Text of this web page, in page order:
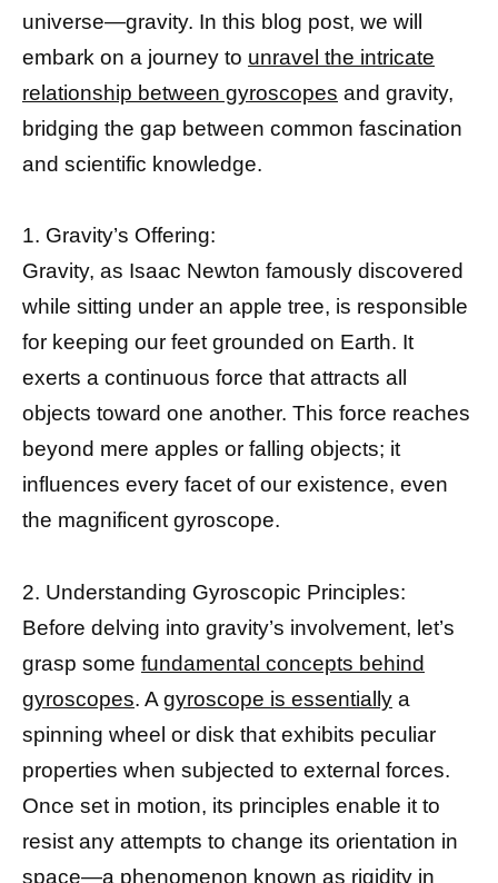
universe—gravity. In this blog post, we will
embark on a journey to unravel the intricate
relationship between gyroscopes and gravity,
bridging the gap between common fascination
and scientific knowledge.
1. Gravity’s Offering:
Gravity, as Isaac Newton famously discovered
while sitting under an apple tree, is responsible
for keeping our feet grounded on Earth. It
exerts a continuous force that attracts all
objects toward one another. This force reaches
beyond mere apples or falling objects; it
influences every facet of our existence, even
the magnificent gyroscope.
2. Understanding Gyroscopic Principles:
Before delving into gravity’s involvement, let’s
grasp some fundamental concepts behind
gyroscopes. A gyroscope is essentially a
spinning wheel or disk that exhibits peculiar
properties when subjected to external forces.
Once set in motion, its principles enable it to
resist any attempts to change its orientation in
space—a phenomenon known as rigidity in